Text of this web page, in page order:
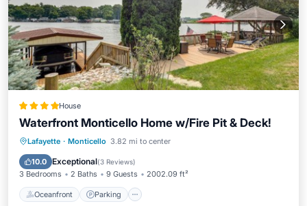
House
Waterfront Monticello Home w/Fire Pit & Deck!
Lafayette · Monticello 3.82 mi to center
10.0 Exceptional(3 Reviews)
3 Bedrooms 2 Baths 9 Guests 2002.09 ft²
Oceanfront Parking
Oceanfront Parking
Balcony/Terrace